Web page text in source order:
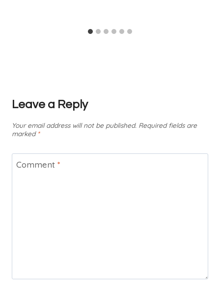
Leave a Reply
Your email address will not be published. Required fields are
marked *
Comment *